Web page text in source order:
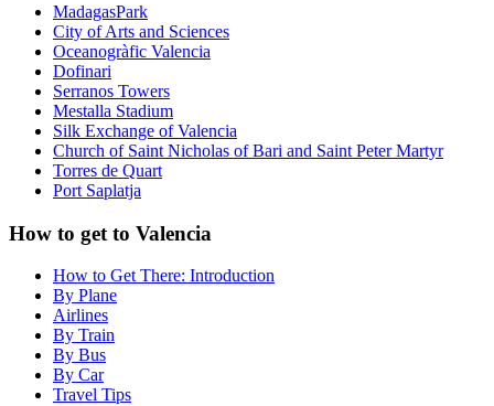
MadagasPark
City of Arts and Sciences
Oceanogràfic Valencia
Dofinari
Serranos Towers
Mestalla Stadium
Silk Exchange of Valencia
Church of Saint Nicholas of Bari and Saint Peter Martyr
Torres de Quart
Port Saplatja
How to get to Valencia
How to Get There: Introduction
By Plane
Airlines
By Train
By Bus
By Car
Travel Tips